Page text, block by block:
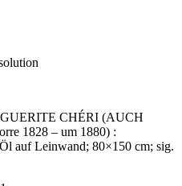
CHÉRI (AUCH
1828 – um 1880) :
auf Leinwand; 80×150 cm; sig.